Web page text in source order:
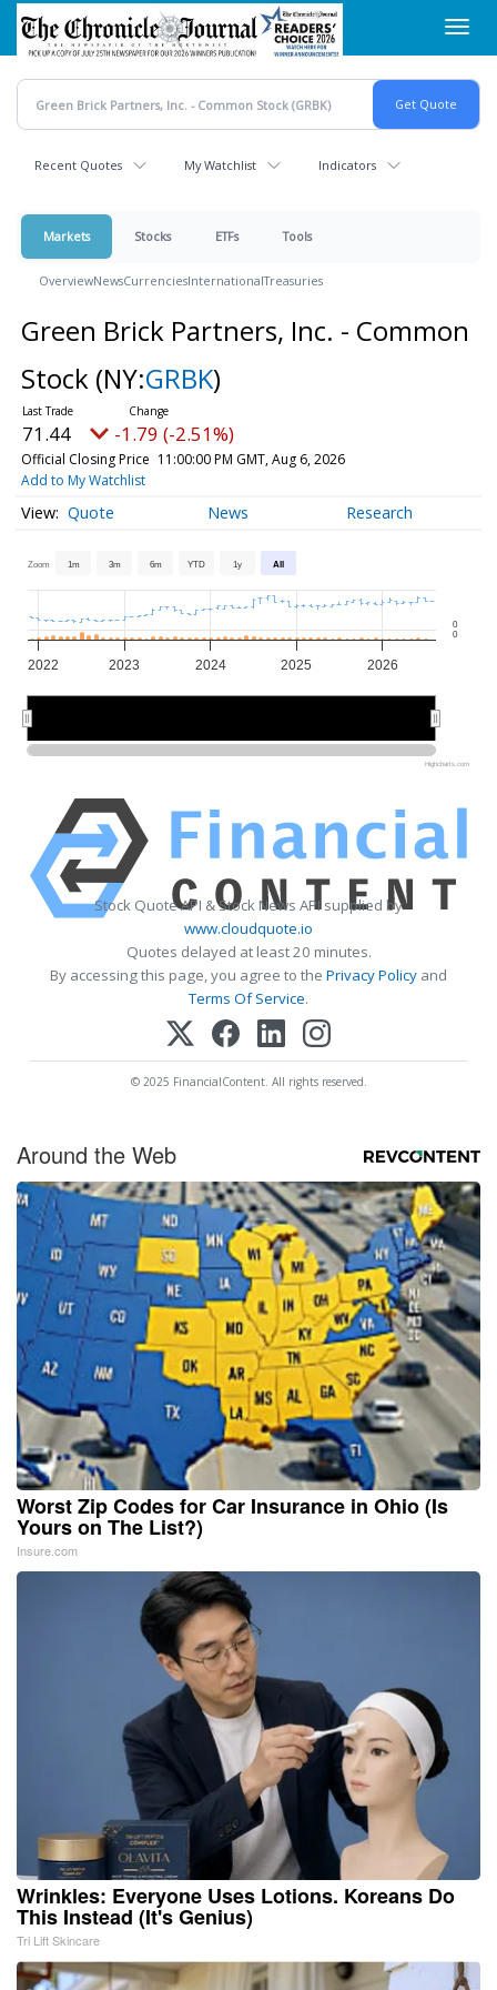
Skip
main
content
Recent Quotes My Watchlist Indicators
Markets Stocks ETFs Tools
OverviewNewsCurrenciesInternationalTreasuries
Green Brick Partners, Inc. - Common
Stock (NY:GRBK)
71.44 -1.79 (-2.51%)
Official Closing Price 11:00:00 PM GMT, Aug 6, 2026
Add to My Watchlist
Quote News Research
Zoom 1m 3m 6m YTD 1y All
2022 2023 2024 2025 2026
0
0
Highcharts.com
Stock Quote API & Stock News API supplied by
www.cloudquote.io
Quotes delayed at least 20 minutes.
By accessing this page, you agree to the Privacy Policy and
Terms Of Service.
© 2025 FinancialContent. All rights reserved.
Around the Web
Worst Zip Codes for Car Insurance in Ohio (Is
Yours on The List?)
Insure.com
Wrinkles: Everyone Uses Lotions. Koreans Do
This Instead (It's Genius)
Tri Lift Skincare